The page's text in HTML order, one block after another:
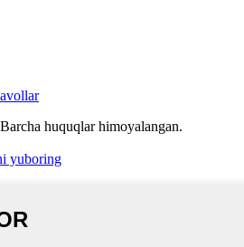
huquqlar himoyalangan.
yuboring